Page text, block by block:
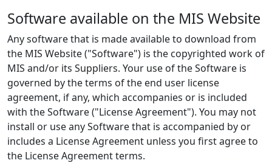
Software available on the MIS Website
Any software that is made available to download from
the MIS Website ("Software") is the copyrighted work of
MIS and/or its Suppliers. Your use of the Software is
governed by the terms of the end user license
agreement, if any, which accompanies or is included
with the Software ("License Agreement"). You may not
install or use any Software that is accompanied by or
includes a License Agreement unless you first agree to
the License Agreement terms.